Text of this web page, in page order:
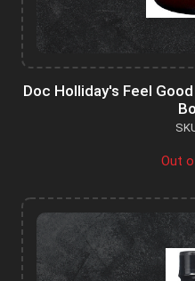
Doc Holliday's Feel
Out